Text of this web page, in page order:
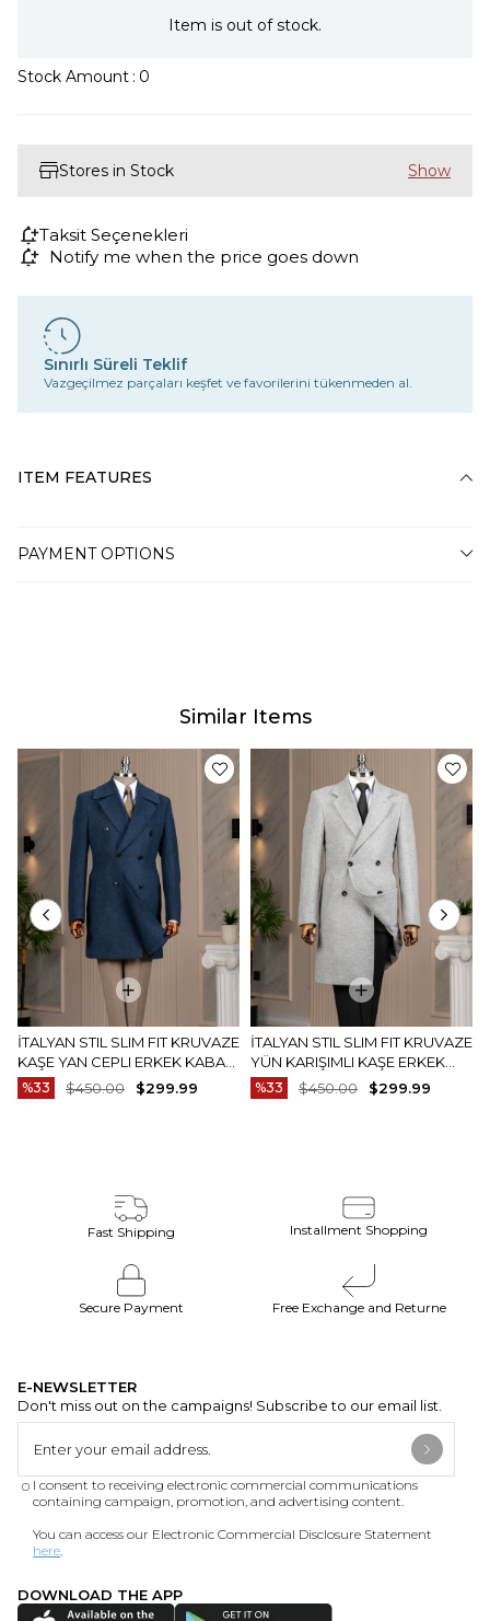
Item is out of stock.
Stock Amount : 0
Stores in Stock
Taksit Seçenekleri
Notify me when the price goes down
Sınırlı Süreli Teklif
Vazgeçilmez parçaları keşfet ve favorilerini tükenmeden al.
ITEM FEATURES
PAYMENT OPTIONS
Similar Items
İTALYAN STIL SLIM FIT KRUVAZE
KAŞE YAN CEPLI ERKEK KABAN
LACIVERT T14987
%33 $299.99
$450.00
İTALYAN STIL SLIM FIT KRUVAZE
YÜN KARIŞIMLI KAŞE ERKEK
KABAN GRI T15007
%33 $299.99
$450.00
Fast Shipping Installment Shopping
Secure Payment Free Exchange and Returne
E-NEWSLETTER
Don't miss out on the campaigns! Subscribe to our email list.
I consent to receiving electronic commercial communications
containing campaign, promotion, and advertising content.
You can access our Electronic Commercial Disclosure Statement
here
DOWNLOAD THE APP